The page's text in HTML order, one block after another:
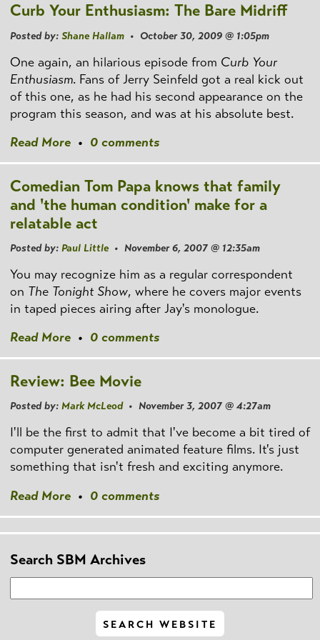
Curb Your Enthusiasm: The Bare Midriff
Posted by: Shane Hallam • October 30, 2009 @ 1:05pm
One again, an hilarious episode from Curb Your
Enthusiasm. Fans of Jerry Seinfeld got a real kick out
of this one, as he had his second appearance on the
program this season, and was at his absolute best.
Read More • 0 comments
Comedian Tom Papa knows that family
and 'the human condition' make for a
relatable act
Posted by: Paul Little• November 6, 2007 @ 12:35am
You may recognize him as a regular correspondent
on The Tonight Show, where he covers major events
in taped pieces airing after Jay's monologue.
Read More • 0 comments
Review: Bee Movie
Posted by: Mark McLeod• November 3, 2007 @ 4:27am
I'll be the first to admit that I've become a bit tired of
computer generated animated feature films. It's just
something that isn't fresh and exciting anymore.
Read More • 0 comments
Search SBM Archives